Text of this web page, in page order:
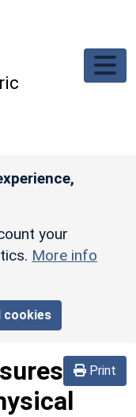
your
More info
cookies
Print